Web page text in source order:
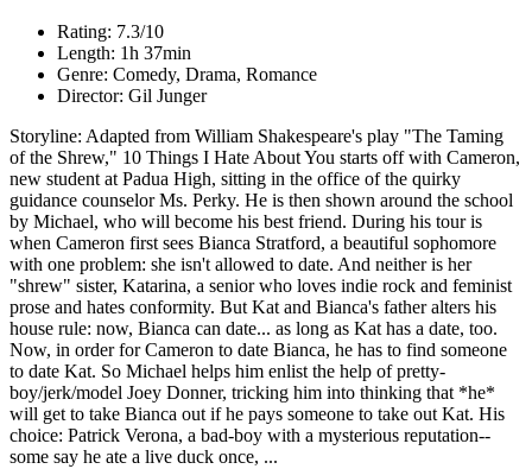
Rating: 7.3/10
Length: 1h 37min
Genre: Comedy, Drama, Romance
Director: Gil Junger
Storyline: Adapted from William Shakespeare's play "The Taming
of the Shrew," 10 Things I Hate About You starts off with Cameron,
new student at Padua High, sitting in the office of the quirky
guidance counselor Ms. Perky. He is then shown around the school
by Michael, who will become his best friend. During his tour is
when Cameron first sees Bianca Stratford, a beautiful sophomore
with one problem: she isn't allowed to date. And neither is her
"shrew" sister, Katarina, a senior who loves indie rock and feminist
prose and hates conformity. But Kat and Bianca's father alters his
house rule: now, Bianca can date... as long as Kat has a date, too.
Now, in order for Cameron to date Bianca, he has to find someone
to date Kat. So Michael helps him enlist the help of pretty-
boy/jerk/model Joey Donner, tricking him into thinking that *he*
will get to take Bianca out if he pays someone to take out Kat. His
choice: Patrick Verona, a bad-boy with a mysterious reputation--
some say he ate a live duck once, ...